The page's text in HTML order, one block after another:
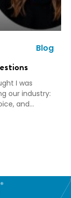
Blog
I was
our industry:
and
Our